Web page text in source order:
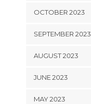
OCTOBER 2023
SEPTEMBER 2023
AUGUST 2023
JUNE 2023
MAY 2023